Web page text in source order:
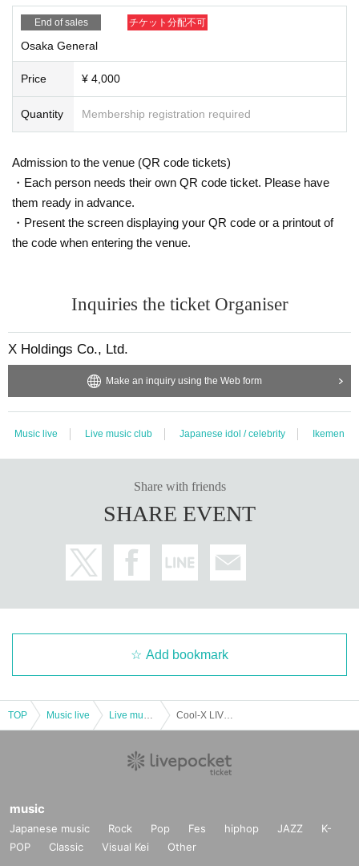
End of sales チケット分配不可
Osaka General
Price ¥ 4,000
Quantity Membership registration required
Admission to the venue (QR code tickets)
・Each person needs their own QR code ticket. Please have
them ready in advance.
・Present the screen displaying your QR code or a printout of
the code when entering the venue.
Inquiries the ticket Organiser
X Holdings Co., Ltd.
Make an inquiry using the Web form
Music live Live music club Japanese idol / celebrity Ikemen
Share with friends
SHARE EVENT
Add bookmark
TOP Music live
music
Japanese music Rock Pop Fes hiphop JAZZ
K-
POP
Classic Visual Kei Other